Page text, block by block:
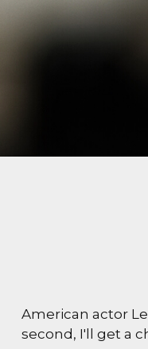
American actor
second, I'll get a